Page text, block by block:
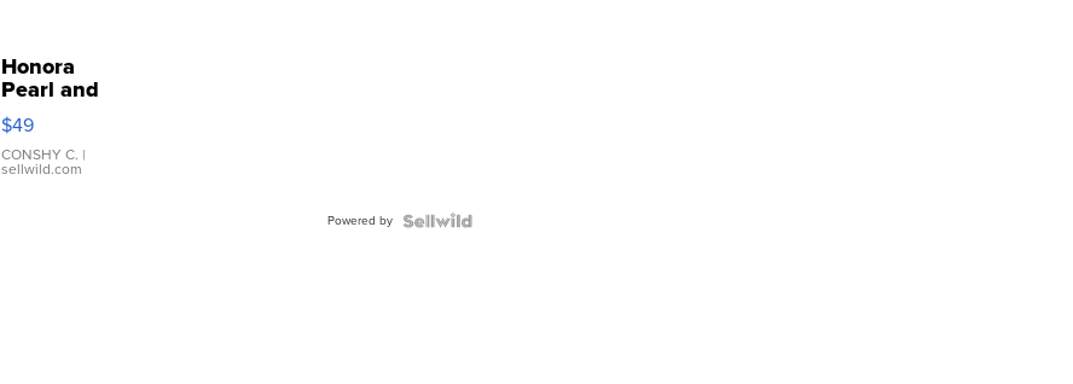
Honora
Pearl and
Pink
Leather
Bracelet
Adjustable
$49
CONSHY C. |
sellwild.com
Powered by